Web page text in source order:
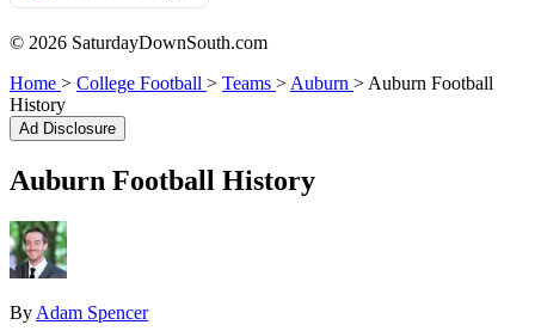
© 2026 SaturdayDownSouth.com
Home > College Football > Teams > Auburn > Auburn Football
History
Ad Disclosure
Auburn Football History
By Adam Spencer